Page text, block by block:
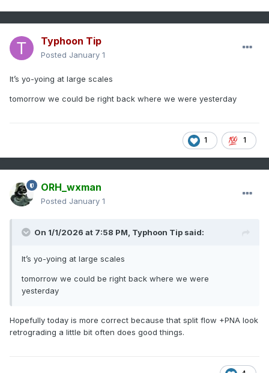
Typhoon Tip
Posted January 1
It’s yo-yoing at large scales
tomorrow we could be right back where we were yesterday
1 1
ORH_wxman
Posted January 1
On 1/1/2026 at 7:58 PM, Typhoon Tip said:
It’s yo-yoing at large scales
tomorrow we could be right back where we were
yesterday
Hopefully today is more correct because that split flow +PNA look
retrograding a little bit often does good things.